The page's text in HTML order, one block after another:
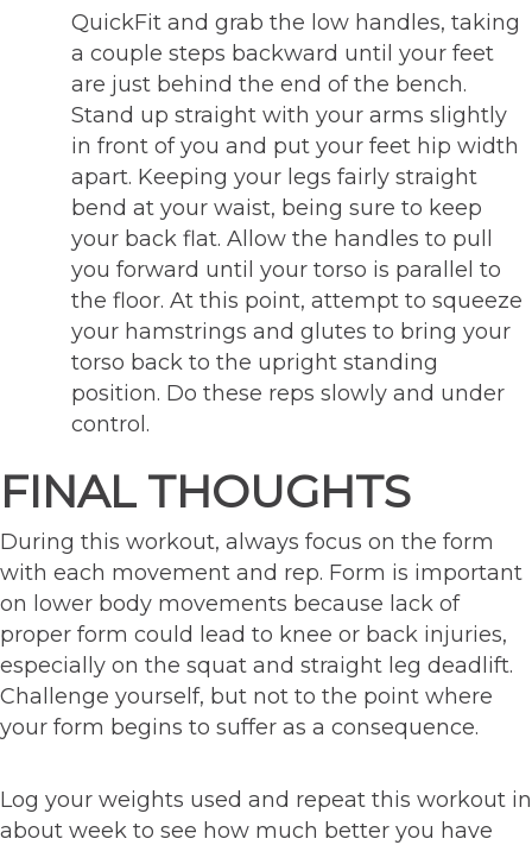
QuickFit and grab the low handles, taking
a couple steps backward until your feet
are just behind the end of the bench.
Stand up straight with your arms slightly
in front of you and put your feet hip width
apart. Keeping your legs fairly straight
bend at your waist, being sure to keep
your back flat. Allow the handles to pull
you forward until your torso is parallel to
the floor. At this point, attempt to squeeze
your hamstrings and glutes to bring your
torso back to the upright standing
position. Do these reps slowly and under
control.
FINAL THOUGHTS
During this workout, always focus on the form
with each movement and rep. Form is important
on lower body movements because lack of
proper form could lead to knee or back injuries,
especially on the squat and straight leg deadlift.
Challenge yourself, but not to the point where
your form begins to suffer as a consequence.
Log your weights used and repeat this workout in
about week to see how much better you have